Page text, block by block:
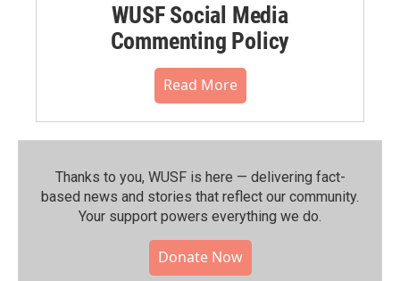
WUSF Social Media
Commenting Policy
Read More
Thanks to you, WUSF is here — delivering fact-
based news and stories that reflect our community.⁠
Your support powers everything we do.
Donate Now